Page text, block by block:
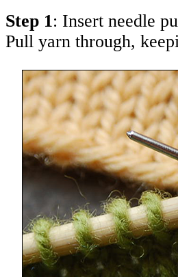
Step 1: Insert needle
Pull yarn through,